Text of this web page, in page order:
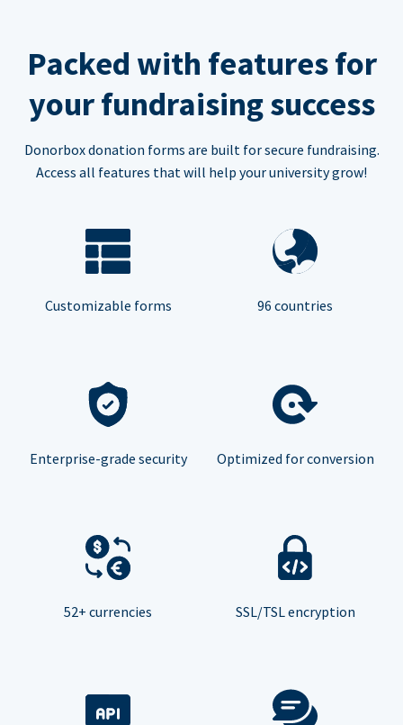
Packed with features for
your fundraising success
Donorbox donation forms are built for secure fundraising.
Access all features that will help your university grow!
Customizable forms 96 countries
Enterprise-grade security Optimized for conversion
52+ currencies SSL/TSL encryption